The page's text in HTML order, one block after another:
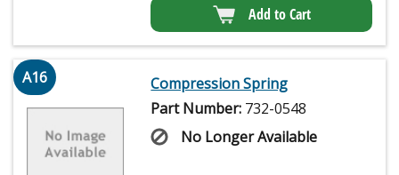
Add to Cart
A16
Compression Spring
Part Number: 732-0548
No Longer Available